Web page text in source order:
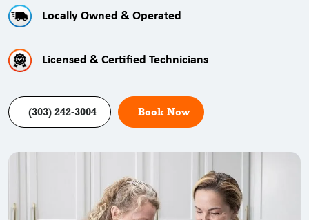
Locally Owned & Operated
Licensed & Certified Technicians
(303) 242-3004 Book Now